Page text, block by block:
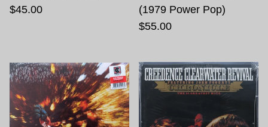
$45.00
(1979 Power Pop)
$55.00